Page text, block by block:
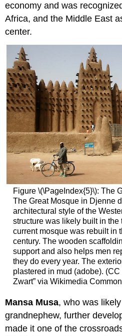
economy and was
Africa, and the Middle East
center.
Figure \(\PageIndex{5}\): The
The Great Mosque in Djenne
architectural style of the
structure was likely built in the
current mosque was rebuilt in
century. The wooden
support and also helps men
they do every year. The
plastered in mud (adobe). (CC
Zwart” via Wikimedia
Mansa Musa, who was
grandnephew, further
made it one of the